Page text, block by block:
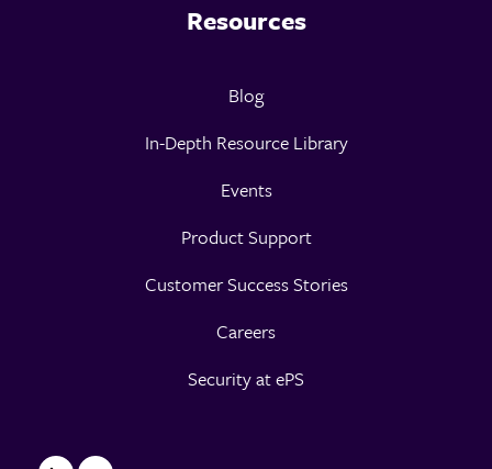
Resources
Blog
In-Depth Resource Library
Events
Product Support
Customer Success Stories
Careers
Security at ePS